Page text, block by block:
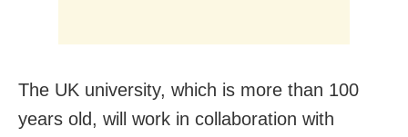
The UK university, which is more than 100
years old, will work in collaboration with